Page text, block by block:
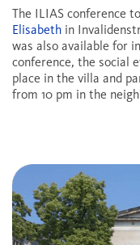
The ILIAS conference
Elisabeth in
was also available for
conference, the social
place in the villa and
from 10 pm in the